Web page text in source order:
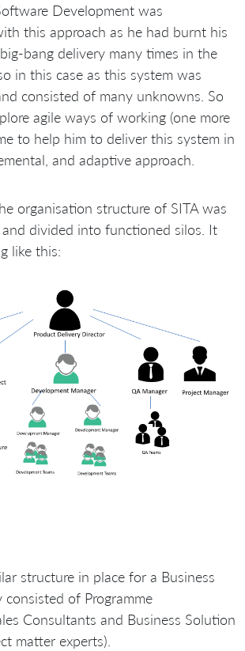
Development was
this approach as he had burnt his
bang delivery many times in the
in this case as this system was
consisted of many unknowns. So
agile ways of working (one more
to help him to deliver this system in
and adaptive approach.
organisation structure of SITA was
divided into functioned silos. It
like this:
structure in place for a Business
of Programme
Consultants and Business Solution
matter experts).